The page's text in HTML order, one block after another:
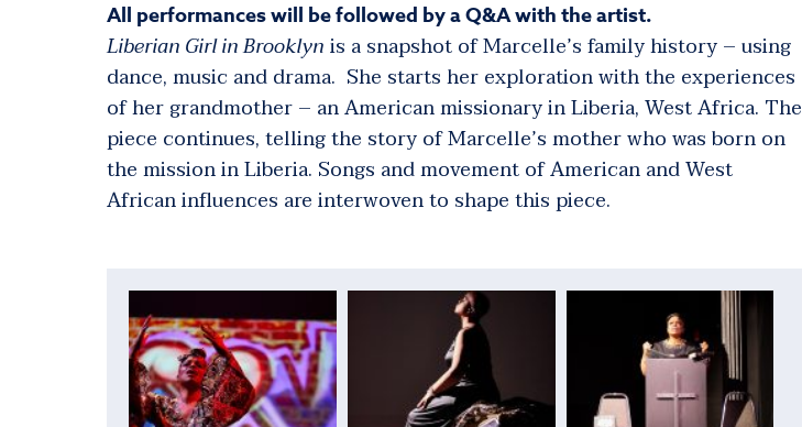
All performances will be followed by a Q&A with the artist.
Liberian Girl in Brooklynis a snapshot of Marcelle’s family history – using
dance, music and drama. She starts her exploration with the experiences
of her grandmother – an American missionary in Liberia, West Africa. The
piece continues, telling the story of Marcelle’s mother who was born on
the mission in Liberia. Songs and movement of American and West
African influences are interwoven to shape this piece.